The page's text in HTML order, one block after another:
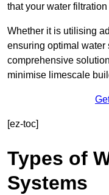
that your water
Whether it is utilising
ensuring optimal water
comprehensive
minimise limescale
[ez-toc]
Types of
Systems